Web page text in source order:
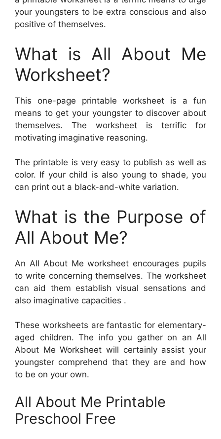
your youngsters to be extra conscious and also
positive of themselves.
What is All About Me
Worksheet?
This one-page printable worksheet is a fun
means to get your youngster to discover about
themselves. The worksheet is terrific for
motivating imaginative reasoning.
The printable is very easy to publish as well as
color. If your child is also young to shade, you
can print out a black-and-white variation.
What is the Purpose of
All About Me?
An All About Me worksheet encourages pupils
to write concerning themselves. The worksheet
can aid them establish visual sensations and
also imaginative capacities .
These worksheets are fantastic for elementary-
aged children. The info you gather on an All
About Me Worksheet will certainly assist your
youngster comprehend that they are and how
to be on your own.
All About Me Printable
Preschool Free